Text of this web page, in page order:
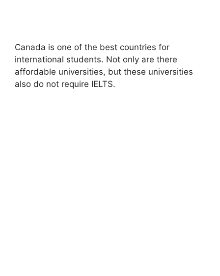
Canada is one of the best countries for
international students. Not only are there
affordable universities, but these universities
also do not require IELTS.